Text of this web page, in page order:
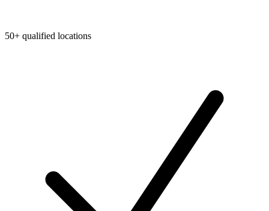
50+ qualified locations